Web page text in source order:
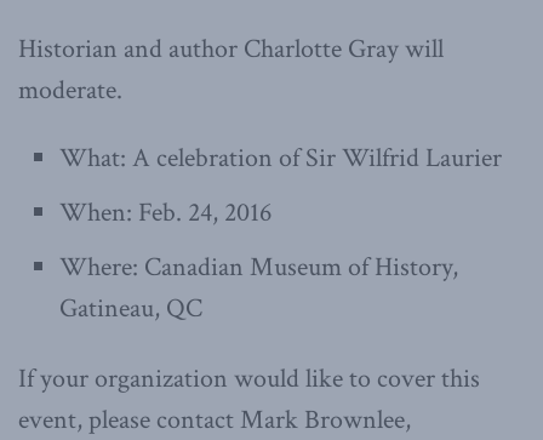
Historian and author Charlotte Gray will
moderate.
What: A celebration of Sir Wilfrid Laurier
When: Feb. 24, 2016
Where: Canadian Museum of History,
Gatineau, QC
If your organization would like to cover this
event, please contact Mark Brownlee,